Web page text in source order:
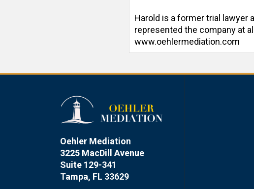
Harold is a former trial lawyer
represented the company at
www.oehlermediation.com
Oehler Mediation
3225 MacDill Avenue
Suite 129-341
Tampa, FL 33629